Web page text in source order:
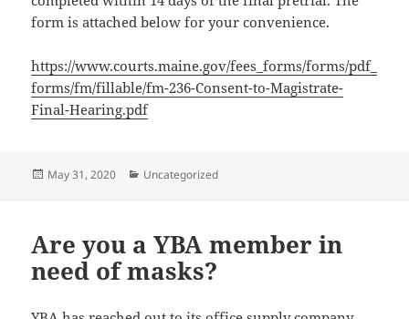
form is attached below for your convenience.
https://www.courts.maine.gov/fees_forms/forms/pdf_
forms/fm/fillable/fm-236-Consent-to-Magistrate-
Final-Hearing.pdf
Posted
May 31, 2020 Categories
Uncategorized
Are you a YBA member in
need of masks?